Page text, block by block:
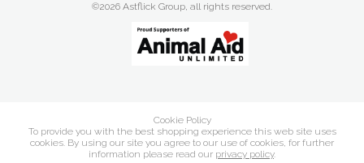
©2026 Astflick Group, all rights reserved.
Cookie Policy
To provide you with the best shopping experience this web site uses
cookies. By using our site you agree to our use of cookies, for further
information please read our privacy policy.